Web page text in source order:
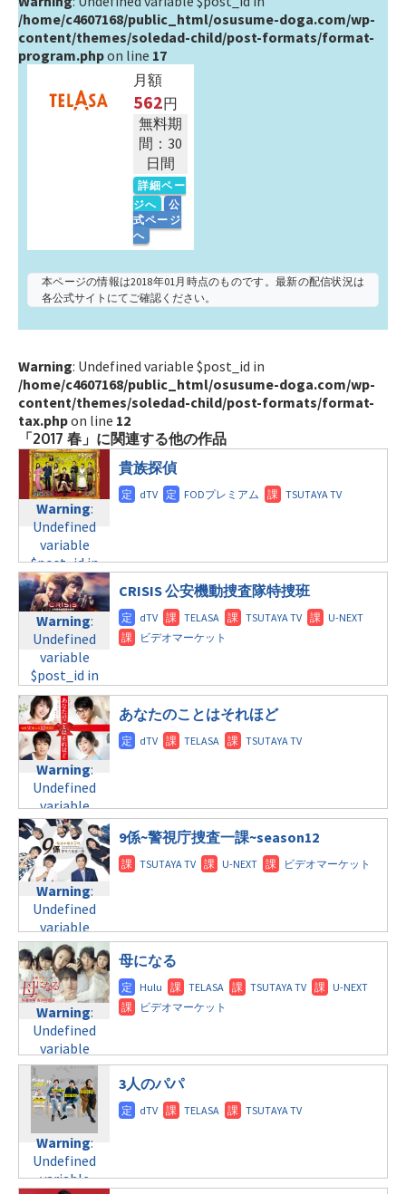
/home/c4607168/public_html/osusume-doga.com/wp-
content/themes/soledad-child/post-formats/format-
program.phpon line 17
月額
562円
無料期
間：30
日間
詳細ペー
ジへ
公
式ページ
へ
本ページの情報は2018年01月時点のものです。最新の配信状況は
各公式サイトにてご確認ください。
Warning: Undefined variable $post_id in
/home/c4607168/public_html/osusume-doga.com/wp-
content/themes/soledad-child/post-formats/format-
tax.phpon line 12
「2017 春」に関連する他の作品
Warning:
Undefined
variable
$post_id in
/home/c4607168/public_html/osusume-
doga.com/wp-
content/themes/soledad-
child/post-
formats/format-
tax.phpon
line31
月曜9:00
Warning:
Undefined
variable
$post_id in
/home/c4607168/public_html/osusume-
doga.com/wp-
content/themes/soledad-
child/post-
formats/format-
tax.phpon
line34
©フジテレビ
貴族探偵
Warning:
Undefined
variable
$post_id in
/home/c4607168/public_html/osusume-
doga.com/wp-
content/themes/soledad-
child/post-
formats/format-
tax.phpon
line31
火曜9:00
Warning:
Undefined
variable
$post_id in
/home/c4607168/public_html/osusume-
doga.com/wp-
content/themes/soledad-
child/post-
formats/format-
tax.phpon
line 34
©関西テレビフジテ
レビ系
CRISIS 公安機動捜査隊特捜班
Warning:
Undefined
variable
$post_id in
/home/c4607168/public_html/osusume-
doga.com/wp-
content/themes/soledad-
child/post-
formats/format-
tax.phpon
line31
火曜10:00
Warning:
Undefined
variable
$post_id in
/home/c4607168/public_html/osusume-
doga.com/wp-
content/themes/soledad-
child/post-
formats/format-
tax.phpon
line34
あなたのことはそれほど
Warning:
Undefined
variable
$post_id in
/home/c4607168/public_html/osusume-
doga.com/wp-
content/themes/soledad-
child/post-
formats/format-
tax.phpon
line31
水曜9:00
Warning:
Undefined
variable
$post_id in
9係~警視庁捜査一課~season12
Warning:
Undefined
variable
$post_id in
/home/c4607168/public_html/osusume-
doga.com/wp-
content/themes/soledad-
child/post-
formats/format-
tax.phpon
母になる
Warning:
Undefined
variable
3人のパパ